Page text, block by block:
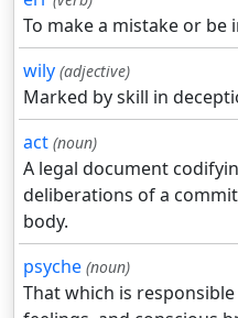
To make a mistake or be
wily (adjective)
Marked by skill in
act (noun)
A legal document
deliberations of a
body.
psyche (noun)
That which is